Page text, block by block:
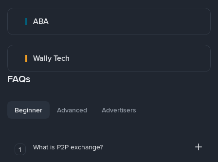
ABA
Wally Tech
FAQs
Beginner Advanced Advertisers
1 What is P2P exchange?